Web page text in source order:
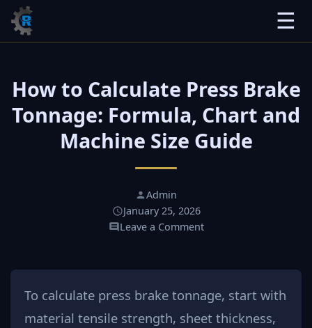
☰
How to Calculate Press Brake
Tonnage: Formula, Chart and
Machine Size Guide
Admin
January 25, 2026
Leave a Comment
To calculate press brake tonnage, start with
material tensile strength, sheet thickness,